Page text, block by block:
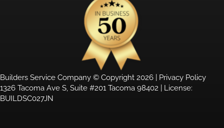
Builders Service Company © Copyright 2026 | Privacy Policy
1326 Tacoma Ave S, Suite #201 Tacoma 98402 | License:
BUILDSC027JN